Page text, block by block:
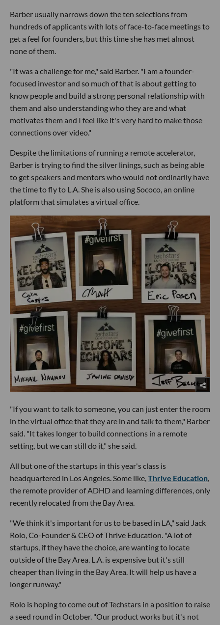
Barber usually narrows down the ten selections from
hundreds of applicants with lots of face-to-face meetings to
get a feel for founders, but this time she has met almost
none of them.
"It was a challenge for me," said Barber. "I am a founder-
focused investor and so much of that is about getting to
know people and build a strong personal relationship with
them and also understanding who they are and what
motivates them and I feel like it's very hard to make those
connections over video."
Despite the limitations of running a remote accelerator,
Barber is trying to find the silver linings, such as being able
to get speakers and mentors who would not ordinarily have
the time to fly to L.A. She is also using Sococo, an online
platform that simulates a virtual office.
"If you want to talk to someone, you can just enter the room
in the virtual office that they are in and talk to them," Barber
said. "It takes longer to build connections in a remote
setting, but we can still do it," she said.
All but one of the startups in this year's class is
headquartered in Los Angeles. Some like,Thrive Education,
the remote provider of ADHD and learning differences, only
recently relocated from the Bay Area.
"We think it's important for us to be based in LA," said Jack
Rolo, Co-Founder & CEO of Thrive Education. "A lot of
startups, if they have the choice, are wanting to locate
outside of the Bay Area. L.A. is expensive but it's still
cheaper than living in the Bay Area. It will help us have a
longer runway."
Rolo is hoping to come out of Techstars in a position to raise
a seed round in October. "Our product works but it's not